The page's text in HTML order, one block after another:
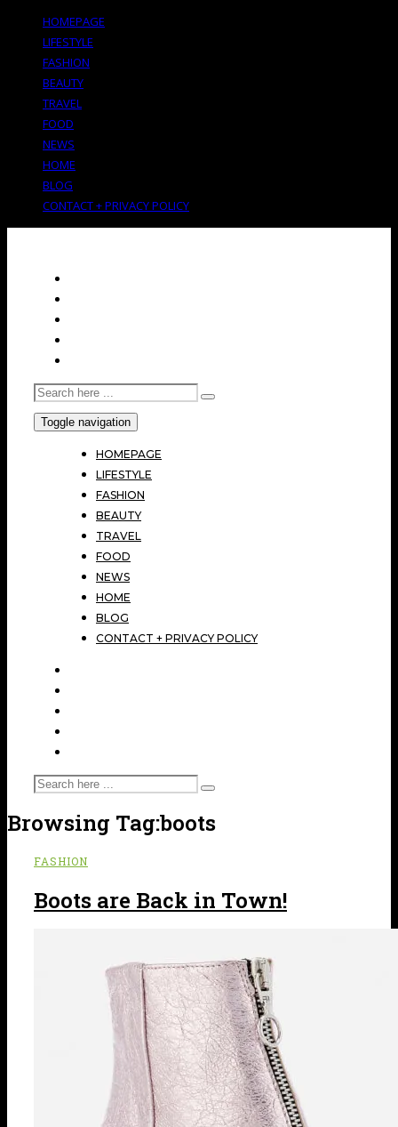
HOMEPAGE
LIFESTYLE
FASHION
BEAUTY
TRAVEL
FOOD
NEWS
HOME
BLOG
CONTACT + PRIVACY POLICY
Toggle navigation
HOMEPAGE
LIFESTYLE
FASHION
BEAUTY
TRAVEL
FOOD
NEWS
HOME
BLOG
CONTACT + PRIVACY POLICY
Browsing Tag:boots
FASHION
Boots are Back in Town!